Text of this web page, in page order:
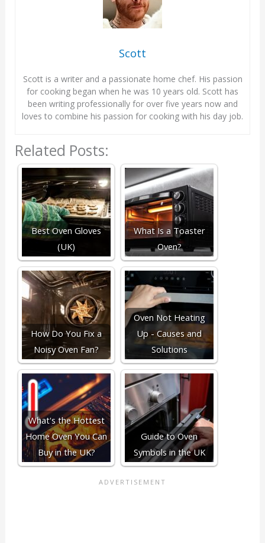
Scott
Scott is a writer and a passionate home chef. His passion
for cooking began when he was 10 years old. Scott has
been writing professionally for over five years now and
loves to combine his passion for cooking with his day job.
Related Posts:
Best Oven Gloves
(UK)
What Is a Toaster
Oven?
How Do You Fix a
Noisy Oven Fan?
Oven Not Heating
Up - Causes and
Solutions
What's the Hottest
Home Oven You Can
Buy in the UK?
Guide to Oven
Symbols in the UK